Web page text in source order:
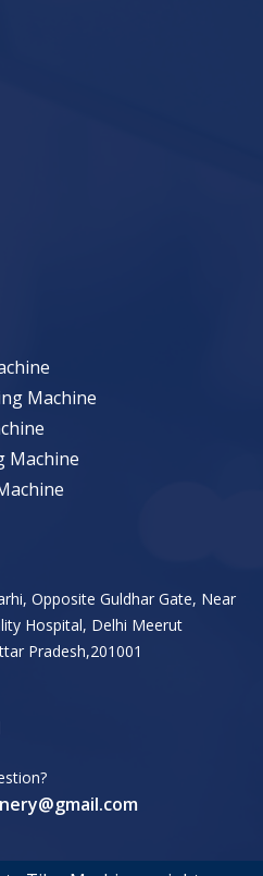
Machine
Machine
Opposite Guldhar Gate, Near
Hospital, Delhi Meerut
Pradesh,201001